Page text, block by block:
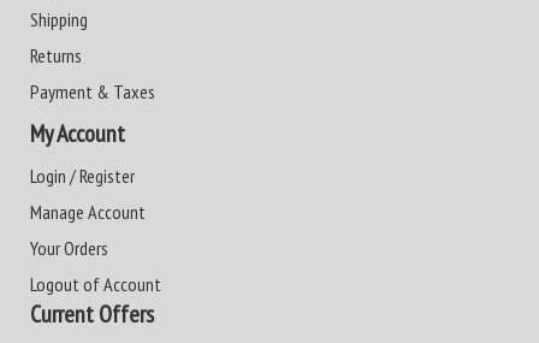
Shipping
Returns
Payment & Taxes
My Account
Login / Register
Manage Account
Your Orders
Logout of Account
Current Offers